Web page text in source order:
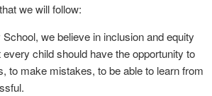
we will follow:
we believe in inclusion and equity
child should have the opportunity to
to make mistakes, to be able to learn from